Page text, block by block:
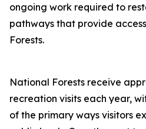
ongoing work required to
pathways that provide
Forests.
National Forests receive
recreation visits each year,
of the primary ways visitors